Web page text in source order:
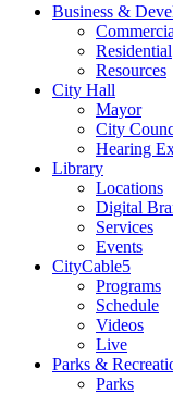
Business &
Residential
Resources
City Hall
Mayor
City
Hearing
Library
Locations
Digital
Services
Events
CityCable5
Programs
Schedule
Videos
Live
Parks &
Parks